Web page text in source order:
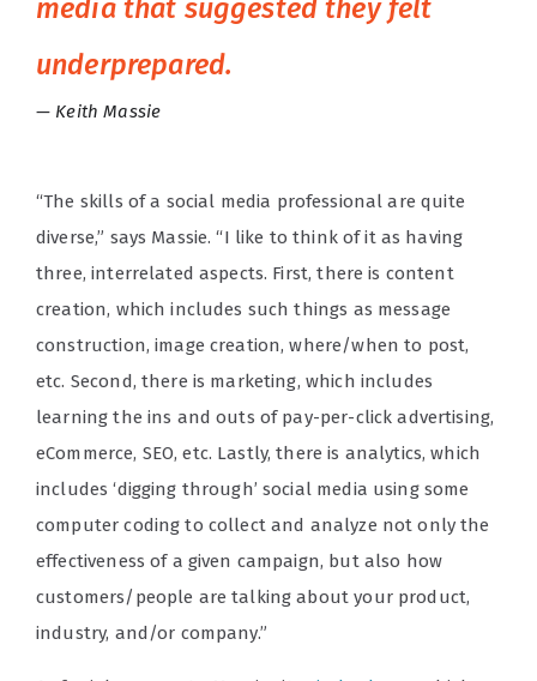
media that suggested they felt
underprepared.
Keith Massie
“The skills of a social media professional are quite
diverse,” says Massie. “I like to think of it as having
three, interrelated aspects. First, there is content
creation, which includes such things as message
construction, image creation, where/when to post,
etc. Second, there is marketing, which includes
learning the ins and outs of pay-per-click advertising,
eCommerce, SEO, etc. Lastly, there is analytics, which
includes ‘digging through’ social media using some
computer coding to collect and analyze not only the
effectiveness of a given campaign, but also how
customers/people are talking about your product,
industry, and/or company.”